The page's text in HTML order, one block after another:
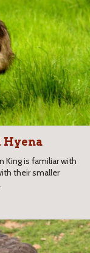
Hyena
King is familiar with
their smaller